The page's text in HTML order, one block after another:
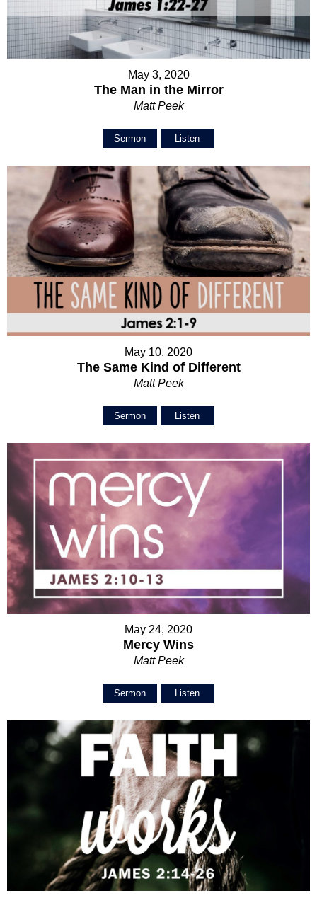
May 3, 2020
The Man in the Mirror
Matt Peek
Sermon Listen
May 10, 2020
The Same Kind of Different
Matt Peek
Sermon Listen
May 24, 2020
Mercy Wins
Matt Peek
Sermon Listen